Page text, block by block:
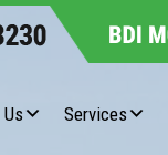
Services